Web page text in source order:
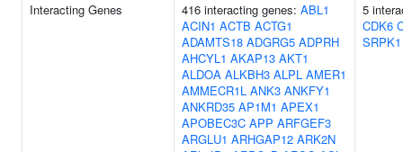
Interacting Genes 416 interacting genes: ABL1
ACIN1 ACTB ACTG1
ADAMTS18 ADGRG5 ADPRH
AHCYL1 AKAP13 AKT1
ALDOA ALKBH3 ALPL AMER1
AMMECR1L ANK3 ANKFY1
ANKRD35 AP1M1 APEX1
APOBEC3C APP ARFGEF3
ARGLU1 ARHGAP12 ARK2N
5
CDK6
SRPK1